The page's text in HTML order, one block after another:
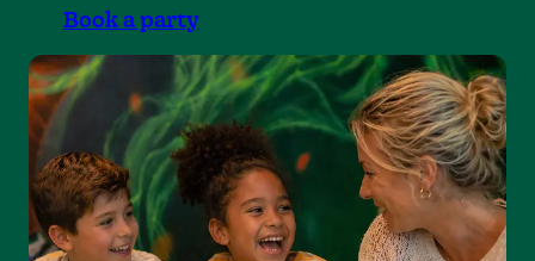
Book a party